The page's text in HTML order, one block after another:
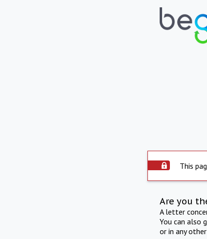
This
Are you
A letter
You can also
or in any